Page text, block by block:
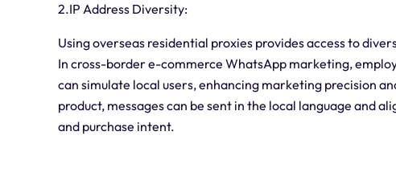
2.IP Address Diversity:
Using overseas residential proxies provides access to
In cross-border e-commerce WhatsApp marketing,
can simulate local users, enhancing marketing precision
product, messages can be sent in the local language and
and purchase intent.